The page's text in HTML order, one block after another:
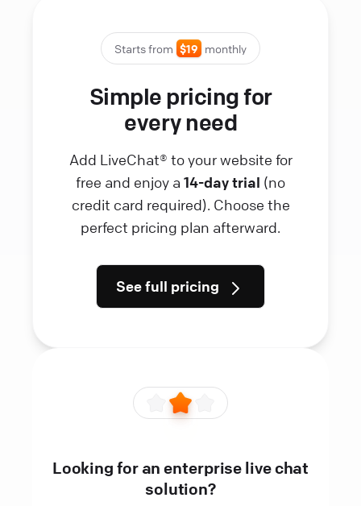
Starts from $19 monthly
Simple pricing for
every need
Add LiveChat® to your website for
free and enjoy a 14-day trial (no
credit card required). Choose the
perfect pricing plan afterward.
See full pricing
Looking for an enterprise live chat
solution?